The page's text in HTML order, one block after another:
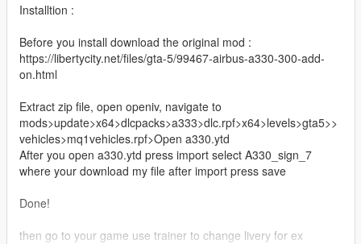
Installtion :
Before you install download the original mod :
https://libertycity.net/files/gta-5/99467-airbus-a330-300-add-
on.html
Extract zip file, open openiv, navigate to
mods>update>x64>dlcpacks>a333>dlc.rpf>x64>levels>gta5>>
vehicles>mq1vehicles.rpf>Open a330.ytd
After you open a330.ytd press import select A330_sign_7
where your download my file after import press save
Done!
then go to your game use trainer to change livery for ex